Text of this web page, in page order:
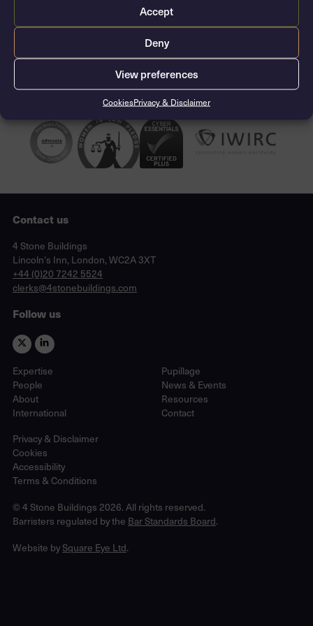
Accept
Deny
View preferences
CookiesPrivacy & Disclaimer
Contact us
Lincoln's Inn, London, WC2A 3XT
4 Stone Buildings
Lincoln's Inn, London, WC2A 3XT
phone
+44 (0)20 7242 5524
email
clerks@4stonebuildings.com
Follow us
Expertise
People
About
International
Pupillage
News & Events
Resources
Contact
Privacy & Disclaimer
Cookies
Accessibility
Terms & Conditions
© 4 Stone Buildings 2026. All rights reserved.
Barristers regulated by the Bar Standards Board.
Website bySquare Eye Ltd.